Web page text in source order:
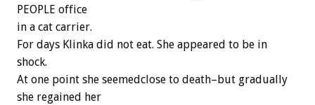
PEOPLE office
in a cat carrier.
For days Klinka did not eat. She appeared to be in
shock.
At one point she seemedclose to death–but gradually
she regained her